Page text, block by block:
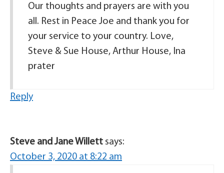
Our thoughts and prayers are with you
all. Rest in Peace Joe and thank you for
your service to your country. Love,
Steve & Sue House, Arthur House, Ina
prater
Reply
Steve and Jane Willett says:
October 3, 2020 at 8:22 am